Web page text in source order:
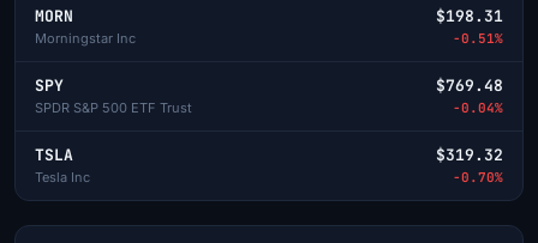
MORN
Morningstar Inc
$198.31
-0.51%
SPY
SPDR S&P 500 ETF Trust
$769.48
-0.04%
TSLA
Tesla Inc
$319.32
-0.70%